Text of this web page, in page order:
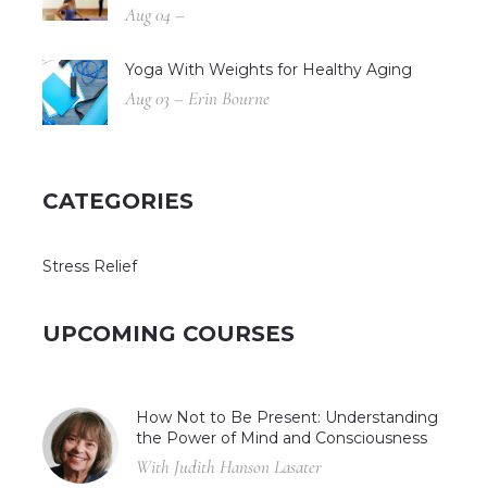
Aug 04 –
Yoga With Weights for Healthy Aging
Aug 03 – Erin Bourne
CATEGORIES
Stress Relief
UPCOMING COURSES
How Not to Be Present: Understanding
the Power of Mind and Consciousness
With Judith Hanson Lasater